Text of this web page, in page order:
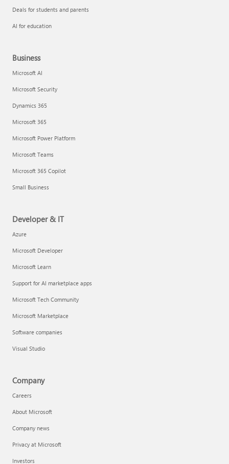
Deals for students and parents
AI for education
Business
Microsoft AI
Microsoft Security
Dynamics 365
Microsoft 365
Microsoft Power Platform
Microsoft Teams
Microsoft 365 Copilot
Small Business
Developer & IT
Azure
Microsoft Developer
Microsoft Learn
Support for AI marketplace apps
Microsoft Tech Community
Microsoft Marketplace
Software companies
Visual Studio
Company
Careers
About Microsoft
Company news
Privacy at Microsoft
Investors